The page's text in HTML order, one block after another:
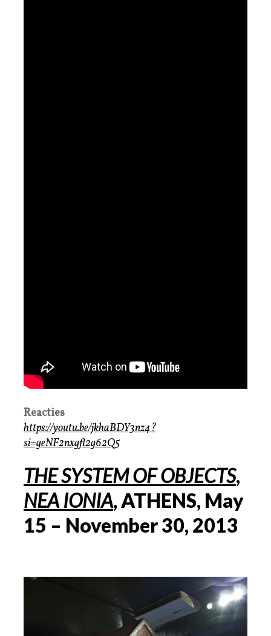
Reacties
https://youtu.be/jkhaBDY3nz4?
si=geNF2nxgfl2g62Q5
THE SYSTEM OF OBJECTS,
NEA IONIA, ATHENS, May
15 – November 30, 2013